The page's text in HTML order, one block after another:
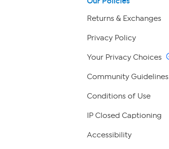
Returns & Exchanges
Privacy Policy
Your Privacy Choices
Community Guidelines
Conditions of Use
IP Closed Captioning
Accessibility